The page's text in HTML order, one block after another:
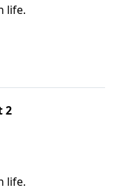
life.
2
life.